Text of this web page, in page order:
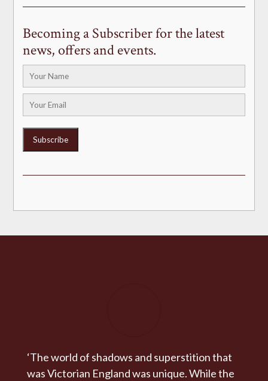
Becoming a Subscriber for the latest
news, offers and events.
‘The world of shadows and superstition that
was Victorian England was unique. While the